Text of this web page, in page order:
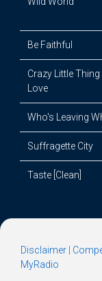
Be Faithful
Crazy Little Thing
Love
Who's Leaving
Suffragette City
Taste [Clean]
Disclaimer
MyRadio